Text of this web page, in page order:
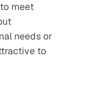
meet
needs or
to